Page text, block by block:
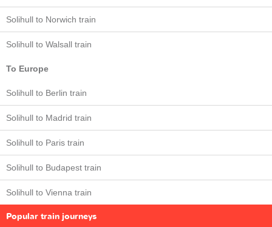
Solihull to Norwich train
Solihull to Walsall train
To Europe
Solihull to Berlin train
Solihull to Madrid train
Solihull to Paris train
Solihull to Budapest train
Solihull to Vienna train
Popular train journeys